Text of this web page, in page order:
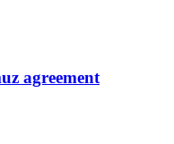
agreement